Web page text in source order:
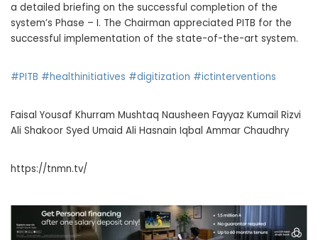
a detailed briefing on the successful completion of the
system’s Phase – I. The Chairman appreciated PITB for the
successful implementation of the state-of-the-art system.
#PITB #healthinitiatives #digitization #ictinterventions
Faisal Yousaf Khurram Mushtaq Nausheen Fayyaz Kumail Rizvi
Ali Shakoor Syed Umaid Ali Hasnain Iqbal Ammar Chaudhry
https://tnmn.tv/